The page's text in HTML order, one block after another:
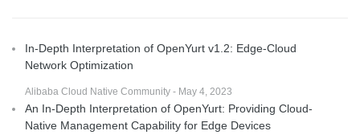
In-Depth Interpretation of OpenYurt v1.2: Edge-Cloud
Network Optimization
Alibaba Cloud Native Community - May 4, 2023
An In-Depth Interpretation of OpenYurt: Providing Cloud-
Native Management Capability for Edge Devices